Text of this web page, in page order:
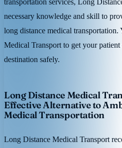
necessary knowledge and skill to
long distance medical
Medical Transport to get your
destination safely.
Long Distance Medical
Effective Alternative to
Medical Transportation
Long Distance Medical Transport